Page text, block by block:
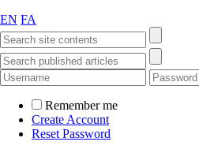
EN FA
Remember me
Create Account
Reset Password